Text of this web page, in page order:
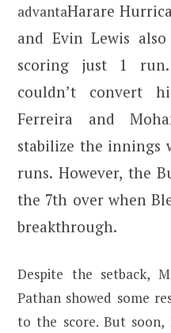
advantaHarare
and Evin Lewis
scoring just 1 run.
couldn’t convert
Ferreira and
stabilize the innings
runs. However, the
the 7th over when
breakthrough.
Despite the setback,
Pathan showed some
to the score. But soon,